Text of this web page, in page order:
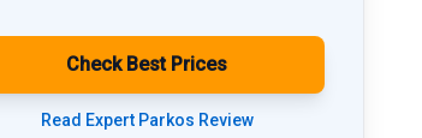
Check Best Prices
Read Expert Parkos Review